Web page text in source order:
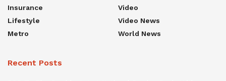
Insurance
Lifestyle
Metro
Video
Video News
World News
Recent Posts